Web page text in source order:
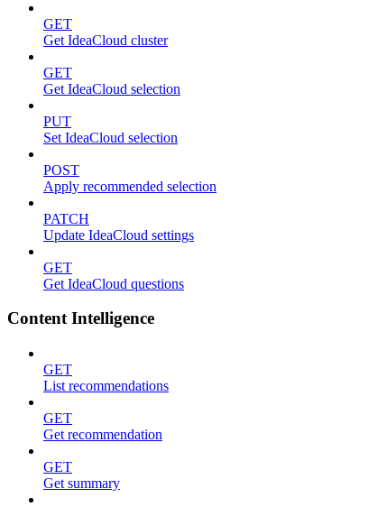
GET
Get IdeaCloud cluster
GET
Get IdeaCloud selection
PUT
Set IdeaCloud selection
POST
Apply recommended selection
PATCH
Update IdeaCloud settings
GET
Get IdeaCloud questions
Content Intelligence
GET
List recommendations
GET
Get recommendation
GET
Get summary